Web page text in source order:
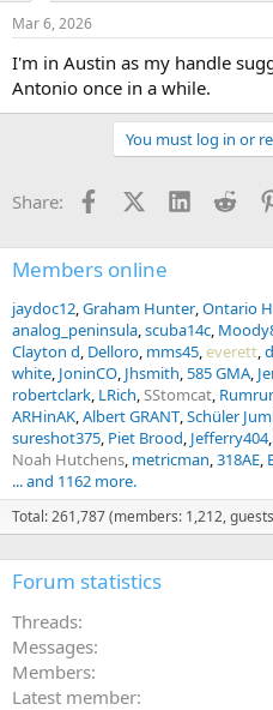
Mar 6, 2026
I'm in Austin as my handle
Antonio once in a while.
You must log in or
Share: FacebookX (Twitter)
LinkedIn
Members online
jaydoc12 Graham Hunter Ontario
analog_peninsula scuba14c
Clayton d Delloro mms45 everett
white JoninCO Jhsmith 585 GMA
robertclark LRich SStomcat
ARHinAK Albert GRANT Schüler
sureshot375 Piet Brood Jefferry404
Noah Hutchens metricman 318AE
... and 1162 more.
Total: 261,787 (members: 1,212,
Forum statistics
Threads
Messages
Members
Latest member